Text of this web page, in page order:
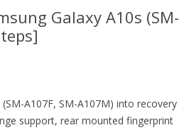
Galaxy A10s (SM-
A107F, SM-A107M) into recovery
support, rear mounted fingerprint